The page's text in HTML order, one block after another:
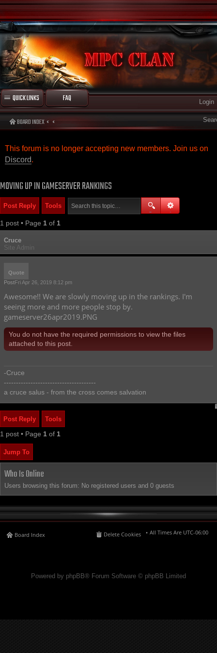
QUICK LINKS FAQ Login
BOARD INDEX
This forum is no longer accepting new members. Join us on
Discord.
MOVING UP IN GAMESERVER RANKINGS
Post Reply Tools
1 post • Page 1 of 1
Cruce
Site Admin
Quote
PostFri Apr 26, 2019 8:12 pm
Awesome!! We are slowly moving up in the rankings. I'm
seeing more and more people stop by.
gameserver26apr2019.PNG
You do not have the required permissions to view the files
attached to this post.
-Cruce
--------------------------------------
a cruce salus - from the cross comes salvation
Post Reply Tools
1 post • Page 1 of 1
Jump To
Who Is Online
Users browsing this forum: No registered users and 0 guests
Board Index All Times Are UTC-06:00
Delete Cookies
Powered by phpBB® Forum Software © phpBB Limited